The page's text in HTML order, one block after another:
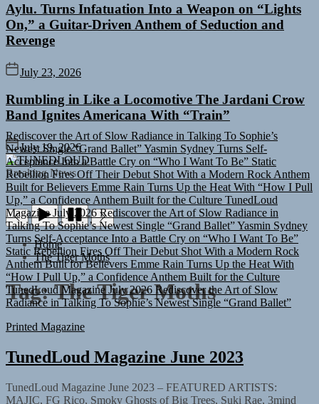
Aylu. Turns Infatuation Into a Weapon on “Lights
On,” a Guitar-Driven Anthem of Seduction and
Revenge
July 23, 2026
Rumbling in Like a Locomotive The Jardani Crow
Band Ignites Americana With “Train”
July 19, 2026
TUNEDLOUD
Breaking News
Rediscover the Art of Slow Radiance in Talking To Sophie’s
Newest Single “Grand Ballet”Yasmin Sydney Turns Self-
Acceptance Into a Battle Cry on “Who I Want To Be” Static
Rebellion Fires Off Their Debut Shot With a Modern Rock Anthem
Built for Believers Emme Rain Turns Up the Heat With “How I Pull
Up,” a Confidence Anthem Built for the Culture TunedLoud
Magazine July 2026 Rediscover the Art of Slow Radiance in
Talking To Sophie’s Newest Single “Grand Ballet”Yasmin Sydney
Turns Self-Acceptance Into a Battle Cry on “Who I Want To Be”
Static Rebellion Fires Off Their Debut Shot With a Modern Rock
Anthem Built for Believers Emme Rain Turns Up the Heat With
“How I Pull Up,” a Confidence Anthem Built for the Culture
TunedLoud Magazine July 2026 Rediscover the Art of Slow
Radiance in Talking To Sophie’s Newest Single “Grand Ballet”
Home
The Tiger Moths
Tag:The Tiger Moths
Printed Magazine
TunedLoud Magazine June 2023
TunedLoud Magazine June 2023 – FEATURED ARTISTS:
MAJIC, FG Rico, Smoky Ghosts of Big Trees, Suki Rae, 3mind